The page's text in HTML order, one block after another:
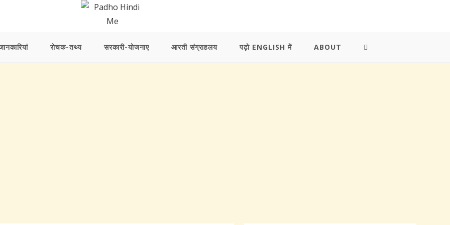
रोचक-तथ्य सरकारी-योजनाए आरती संग्राहलय पढ़ो ENGLISH में ABOUT